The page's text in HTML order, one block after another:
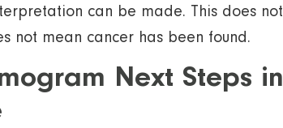
can be made. This does not
not mean cancer has been found.
Next Steps in